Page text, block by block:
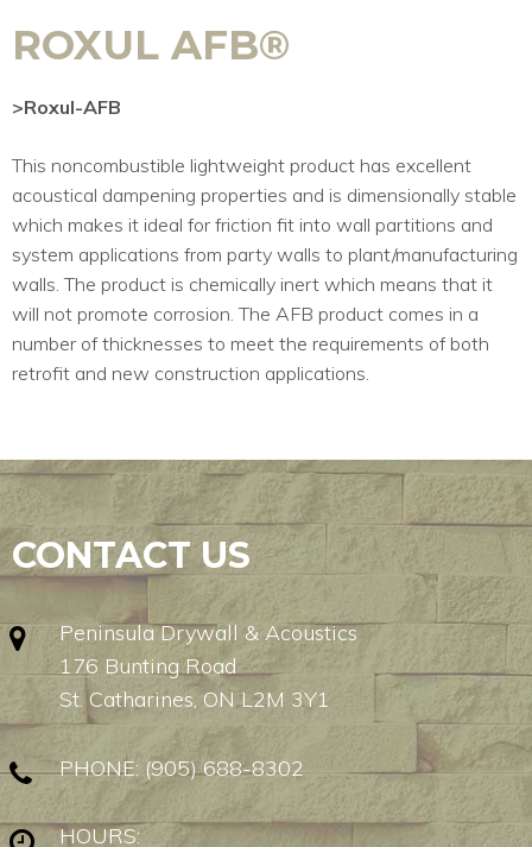
ROXUL AFB®
>Roxul-AFB
This noncombustible lightweight product has excellent
acoustical dampening properties and is dimensionally stable
which makes it ideal for friction fit into wall partitions and
system applications from party walls to plant/manufacturing
walls. The product is chemically inert which means that it
will not promote corrosion. The AFB product comes in a
number of thicknesses to meet the requirements of both
retrofit and new construction applications.
CONTACT US
Peninsula Drywall & Acoustics
176 Bunting Road
St. Catharines, ON L2M 3Y1
PHONE: (905) 688-8302
HOURS: